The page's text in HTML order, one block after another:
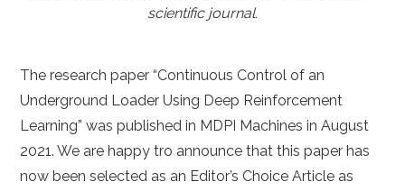
scientific journal.
The research paper “Continuous Control of an
Underground Loader Using Deep Reinforcement
Learning” was published in MDPI Machines in August
2021. We are happy tro announce that this paper has
now been selected as an Editor’s Choice Article as